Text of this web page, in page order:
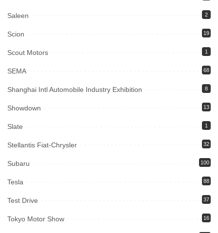
Saleen 2
Scion 19
Scout Motors 1
SEMA 68
Shanghai Intl Automobile Industry Exhibition 8
Showdown 13
Slate 1
Stellantis Fiat-Chrysler 32
Subaru 100
Tesla 88
Test Drive 37
Tokyo Motor Show 16